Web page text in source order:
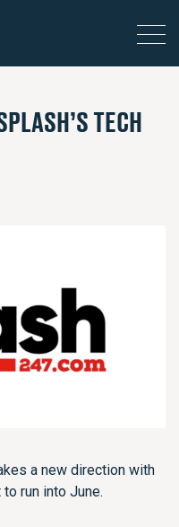
TECH
a new direction with
run into June.